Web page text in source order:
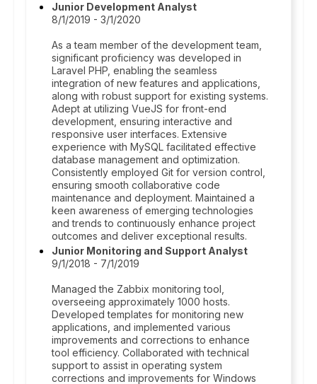
Junior Development Analyst
8/1/2019 - 3/1/2020
As a team member of the development team,
significant proficiency was developed in
Laravel PHP, enabling the seamless
integration of new features and applications,
along with robust support for existing systems.
Adept at utilizing VueJS for front-end
development, ensuring interactive and
responsive user interfaces. Extensive
experience with MySQL facilitated effective
database management and optimization.
Consistently employed Git for version control,
ensuring smooth collaborative code
maintenance and deployment. Maintained a
keen awareness of emerging technologies
and trends to continuously enhance project
outcomes and deliver exceptional results.
Junior Monitoring and Support Analyst
9/1/2018 - 7/1/2019
Managed the Zabbix monitoring tool,
overseeing approximately 1000 hosts.
Developed templates for monitoring new
applications, and implemented various
improvements and corrections to enhance
tool efficiency. Collaborated with technical
support to assist in operating system
corrections and improvements for Windows